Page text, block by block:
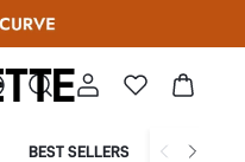
BEST SELLERS